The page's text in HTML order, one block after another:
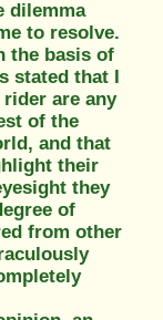
dilemma
to resolve.
the basis of
stated that I
are any
of the
and that
their
they
of
from other